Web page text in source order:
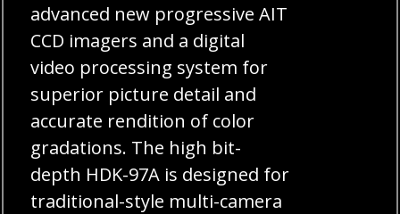
advanced new progressive AIT
CCD imagers and a digital
video processing system for
superior picture detail and
accurate rendition of color
gradations. The high bit-
depth HDK-97A is designed for
traditional-style multi-camera